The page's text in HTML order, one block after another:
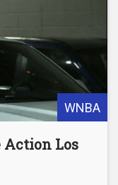
WNBA
Los